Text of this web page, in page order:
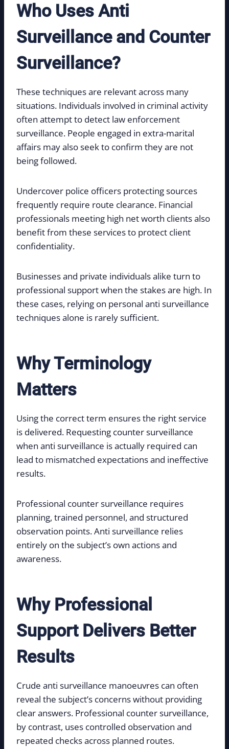
Who Uses Anti
Surveillance and Counter
Surveillance?
These techniques are relevant across many
situations. Individuals involved in criminal activity
often attempt to detect law enforcement
surveillance. People engaged in extra-marital
affairs may also seek to confirm they are not
being followed.
Undercover police officers protecting sources
frequently require route clearance. Financial
professionals meeting high net worth clients also
benefit from these services to protect client
confidentiality.
Businesses and private individuals alike turn to
professional support when the stakes are high. In
these cases, relying on personal anti surveillance
techniques alone is rarely sufficient.
Why Terminology
Matters
Using the correct term ensures the right service
is delivered. Requesting counter surveillance
when anti surveillance is actually required can
lead to mismatched expectations and ineffective
results.
Professional counter surveillance requires
planning, trained personnel, and structured
observation points. Anti surveillance relies
entirely on the subject’s own actions and
awareness.
Why Professional
Support Delivers Better
Results
Crude anti surveillance manoeuvres can often
reveal the subject’s concerns without providing
clear answers. Professional counter surveillance,
by contrast, uses controlled observation and
repeated checks across planned routes.